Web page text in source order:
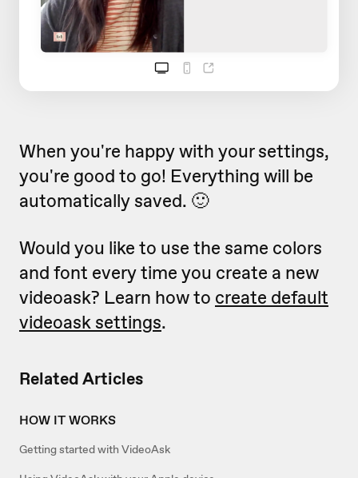
Related Articles
HOW IT WORKS
Getting started with VideoAsk
When you're happy with your settings,
you're good to go! Everything will be
automatically saved. 🙂
Would you like to use the same colors
and font every time you create a new
videoask? Learn how to create default
videoask settings.